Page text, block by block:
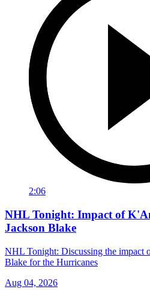
2:06
NHL Tonight: Impact of
Jackson Blake
NHL Tonight: Discussing the impact
Blake for the Hurricanes
Aug 04, 2026